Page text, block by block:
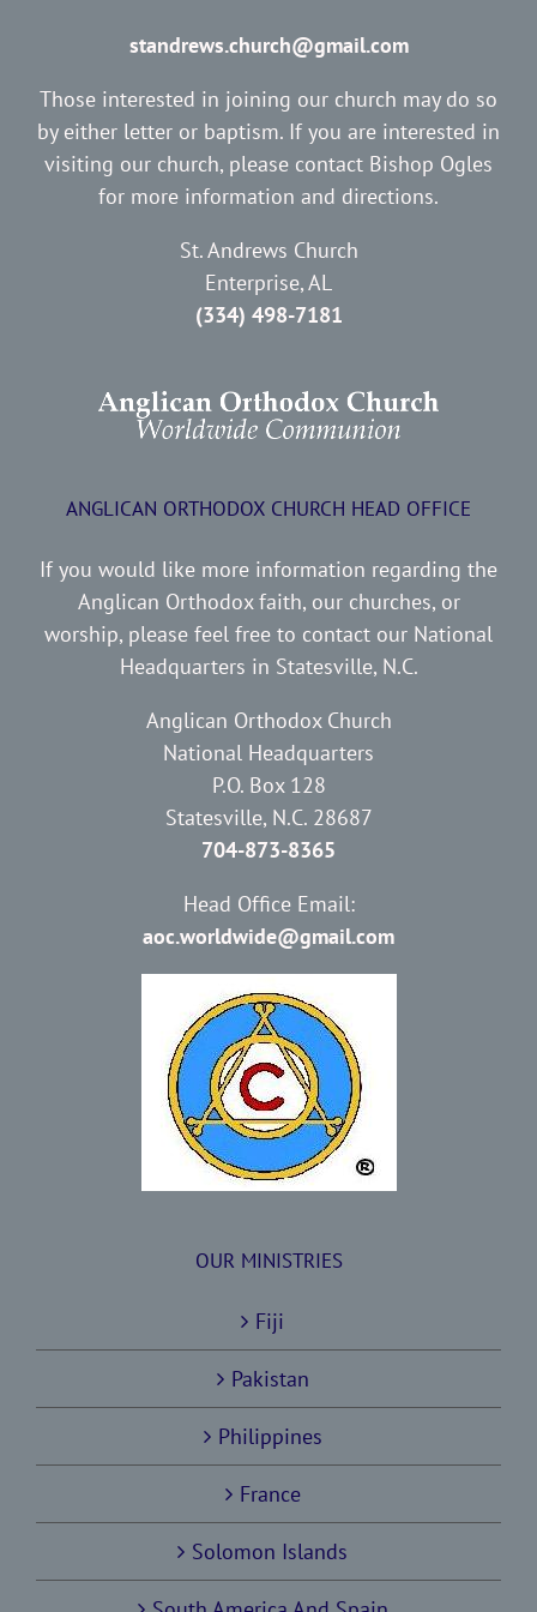
standrews.church@gmail.com
Those interested in joining our church may do so
by either letter or baptism. If you are interested in
visiting our church, please contact Bishop Ogles
for more information and directions.
St. Andrews Church
Enterprise, AL
(334) 498-7181
ANGLICAN ORTHODOX CHURCH HEAD OFFICE
If you would like more information regarding the
Anglican Orthodox faith, our churches, or
worship, please feel free to contact our National
Headquarters in Statesville, N.C.
Anglican Orthodox Church
National Headquarters
P.O. Box 128
Statesville, N.C. 28687
704-873-8365
Head Office Email:
aoc.worldwide@gmail.com
OUR MINISTRIES
Fiji
Pakistan
Philippines
France
Solomon Islands